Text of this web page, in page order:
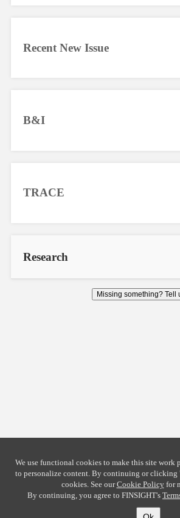
Recent New Issue
B&I
TRACE
Research
Missing something? Tell
We use functional cookies to make this site work
to personalize content. By continuing or clicking
cookies. See ourCookie Policyfor
By continuing, you agree to FINSIGHT's